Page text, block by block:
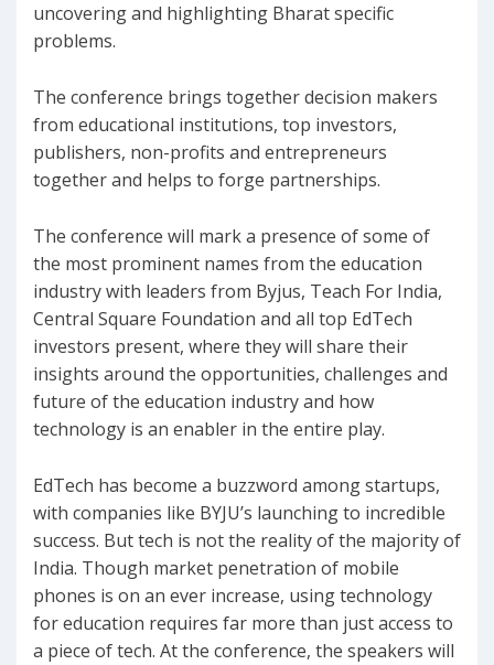
uncovering and highlighting Bharat specific
problems.
The conference brings together decision makers
from educational institutions, top investors,
publishers, non-profits and entrepreneurs
together and helps to forge partnerships.
The conference will mark a presence of some of
the most prominent names from the education
industry with leaders from Byjus, Teach For India,
Central Square Foundation and all top EdTech
investors present, where they will share their
insights around the opportunities, challenges and
future of the education industry and how
technology is an enabler in the entire play.
EdTech has become a buzzword among startups,
with companies like BYJU’s launching to incredible
success. But tech is not the reality of the majority of
India. Though market penetration of mobile
phones is on an ever increase, using technology
for education requires far more than just access to
a piece of tech. At the conference, the speakers will